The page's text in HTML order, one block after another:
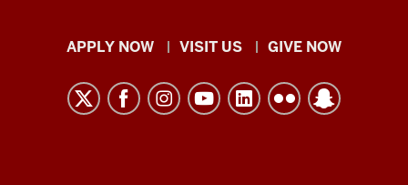
Indiana
Kokomo
resources
APPLY NOW VISIT US GIVE NOW